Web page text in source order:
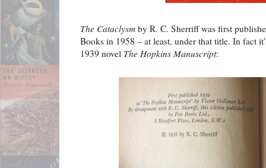
The Cataclysm by R. C. Sherriff was first
Books in 1958 – at least, under that title. In fact
1939 novel The Hopkins Manuscript: